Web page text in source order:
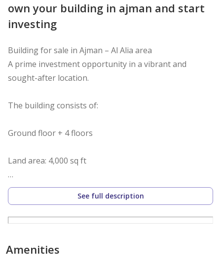
own your building in ajman and start
investing
Building for sale in Ajman – Al Alia area
A prime investment opportunity in a vibrant and
sought-after location.
The building consists of:
Ground floor + 4 floors
Land area: 4,000 sq ft
Each floor contains 6 rooms and a living room
All units are currently rented and ready for investment
Excellent return on investment
See full description
Amenities